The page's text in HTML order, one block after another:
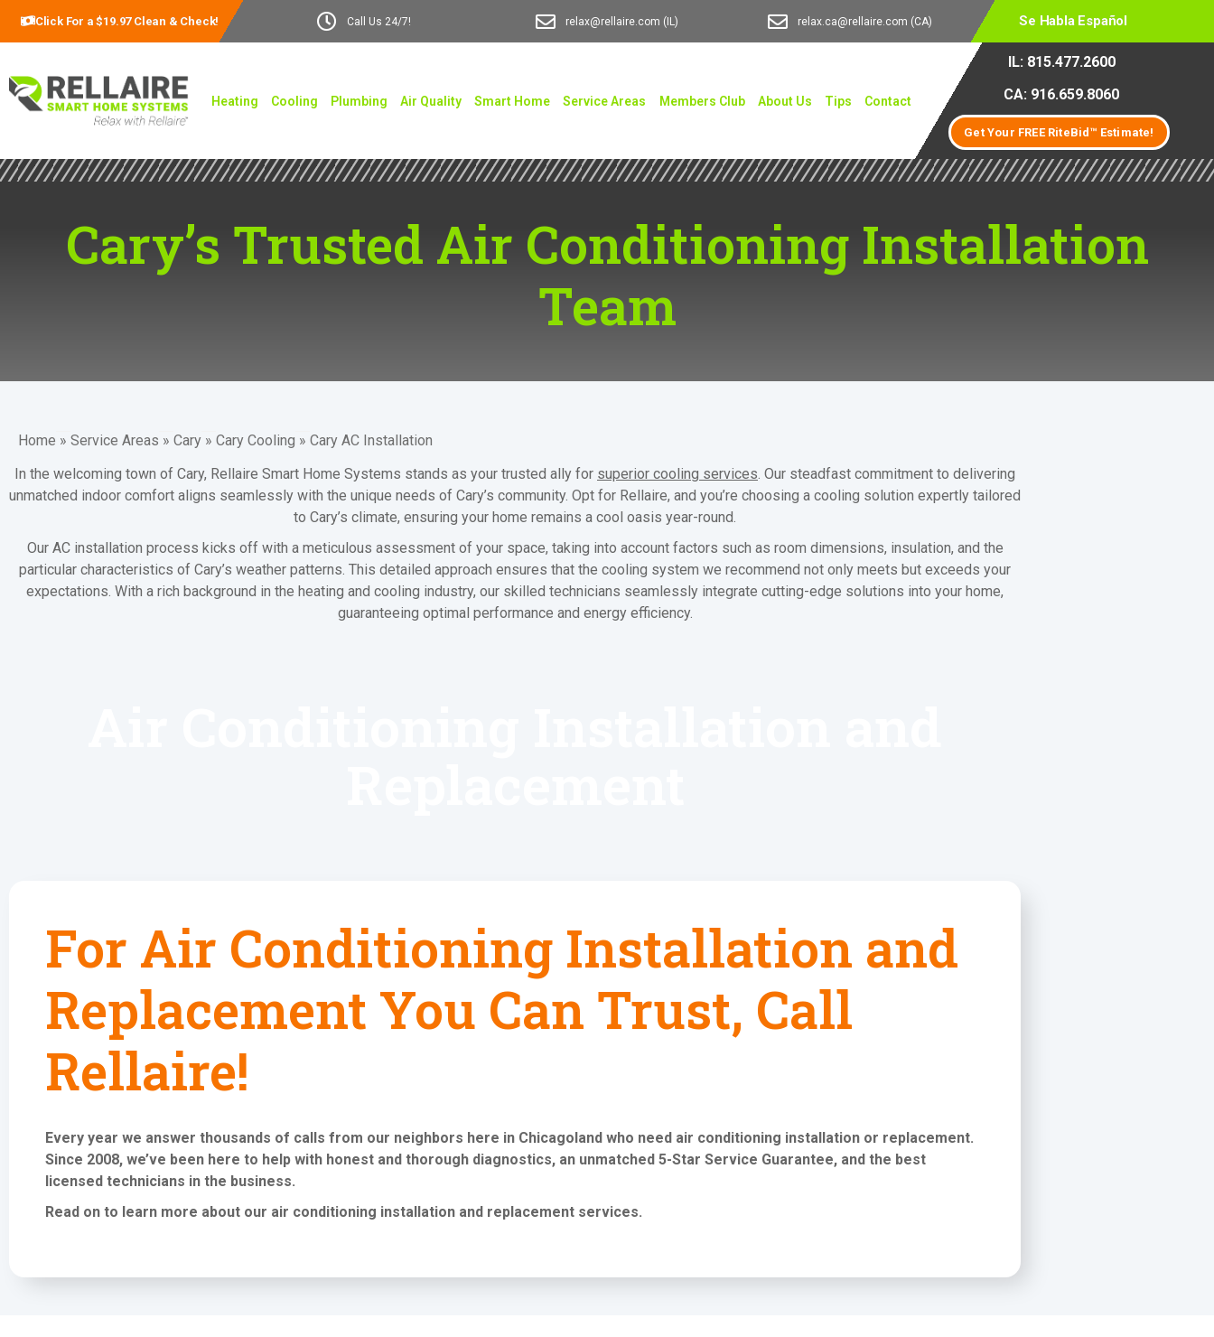
Click For a $19.97 Clean & Check! Call Us 24/7! relax@rellaire.com (IL) relax.ca@rellaire.com (CA) Se Habla Español
Heating Cooling Plumbing Air Quality Smart Home Service Areas Members Club About Us Tips Contact
IL: 815.477.2600
CA: 916.659.8060
Get Your FREE RiteBid™ Estimate!
Cary’s Trusted Air Conditioning Installation
Team
Home » Service Areas » Cary » Cary Cooling » Cary AC Installation
In the welcoming town of Cary, Rellaire Smart Home Systems stands as your trusted ally for superior cooling services. Our steadfast commitment to delivering
unmatched indoor comfort aligns seamlessly with the unique needs of Cary’s community. Opt for Rellaire, and you’re choosing a cooling solution expertly tailored
to Cary’s climate, ensuring your home remains a cool oasis year-round.
Our AC installation process kicks off with a meticulous assessment of your space, taking into account factors such as room dimensions, insulation, and the
particular characteristics of Cary’s weather patterns. This detailed approach ensures that the cooling system we recommend not only meets but exceeds your
expectations. With a rich background in the heating and cooling industry, our skilled technicians seamlessly integrate cutting-edge solutions into your home,
guaranteeing optimal performance and energy efficiency.
For Air Conditioning Installation and
Replacement You Can Trust, Call
Rellaire!
Every year we answer thousands of calls from our neighbors here in Chicagoland who need air conditioning installation or replacement.
Since 2008, we’ve been here to help with honest and thorough diagnostics, an unmatched 5-Star Service Guarantee, and the best
licensed technicians in the business.
Read on to learn more about our air conditioning installation and replacement services.